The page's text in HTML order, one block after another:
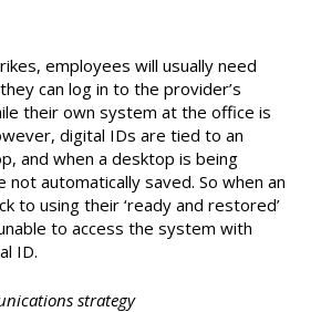
employees will usually need
can log in to the provider’s
their own system at the office is
digital IDs are tied to an
and when a desktop is being
not automatically saved. So when an
to using their ‘ready and restored’
to access the system with
ID.
strategy